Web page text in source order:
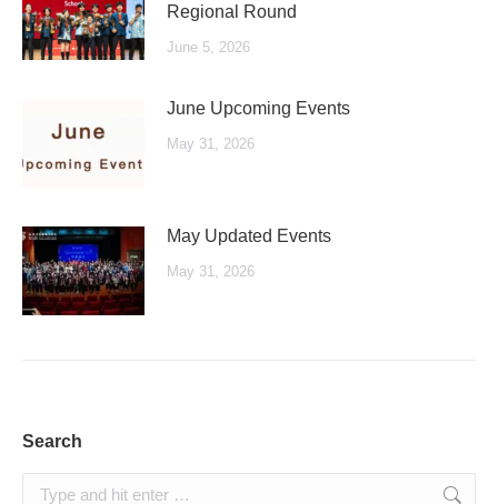
Regional Round
June 5, 2026
June Upcoming Events
May 31, 2026
May Updated Events
May 31, 2026
Search
Search: